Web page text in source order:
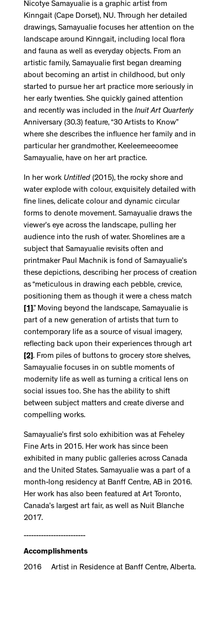
Nicotye Samayualie is a graphic artist from
Kinngait (Cape Dorset), NU. Through her detailed
drawings, Samayualie focuses her attention on the
landscape around Kinngait, including local flora
and fauna as well as everyday objects. From an
artistic family, Samayualie first began dreaming
about becoming an artist in childhood, but only
started to pursue her art practice more seriously in
her early twenties. She quickly gained attention
and recently was included in the Inuit Art Quarterly
Anniversary (30.3) feature, “30 Artists to Know”
where she describes the influence her family and in
particular her grandmother, Keeleemeeoomee
Samayualie, have on her art practice.
In her work Untitled (2015), the rocky shore and
water explode with colour, exquisitely detailed with
fine lines, delicate colour and dynamic circular
forms to denote movement. Samayualie draws the
viewer’s eye across the landscape, pulling her
audience into the rush of water. Shorelines are a
subject that Samayualie revisits often and
printmaker Paul Machnik is fond of Samayualie’s
these depictions, describing her process of creation
as “meticulous in drawing each pebble, crevice,
positioning them as though it were a chess match
[1] .” Moving beyond the landscape, Samayualie is
part of a new generation of artists that turn to
contemporary life as a source of visual imagery,
reflecting back upon their experiences through art
[2] . From piles of buttons to grocery store shelves,
Samayualie focuses in on subtle moments of
modernity life as well as turning a critical lens on
social issues too. She has the ability to shift
between subject matters and create diverse and
compelling works.
Samayualie’s first solo exhibition was at Feheley
Fine Arts in 2015. Her work has since been
exhibited in many public galleries across Canada
and the United States. Samayualie was a part of a
month-long residency at Banff Centre, AB in 2016.
Her work has also been featured at Art Toronto,
Canada’s largest art fair, as well as Nuit Blanche
2017.
-------------------------
Accomplishments
2016 Artist in Residence at Banff Centre, Alberta.